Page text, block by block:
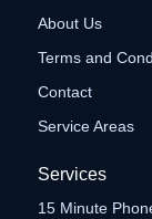
About Us
Terms and
Contact
Service Areas
Services
15 Minute